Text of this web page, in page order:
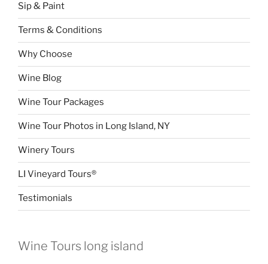
Sip & Paint
Terms & Conditions
Why Choose
Wine Blog
Wine Tour Packages
Wine Tour Photos in Long Island, NY
Winery Tours
LI Vineyard Tours®
Testimonials
Wine Tours long island